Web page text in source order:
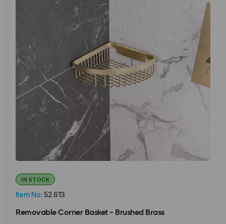
Item No:52.613
IN STOCK
Removable Corner Basket - Brushed Brass